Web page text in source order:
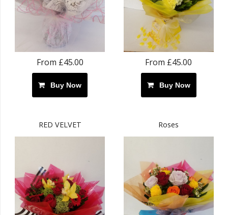
From £45.00
Buy Now
From £45.00
Buy Now
RED VELVET Roses